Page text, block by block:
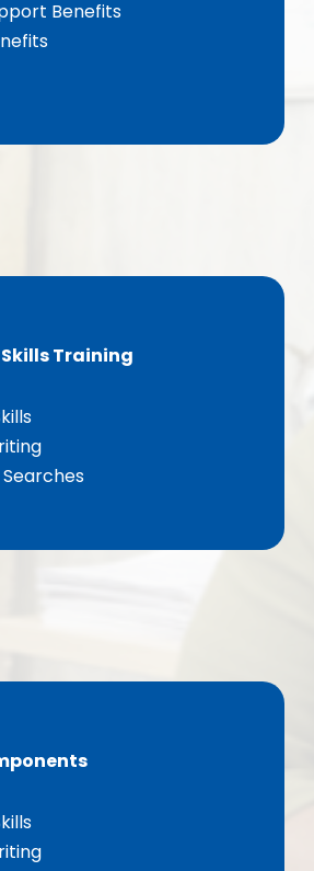
Benefits
Training